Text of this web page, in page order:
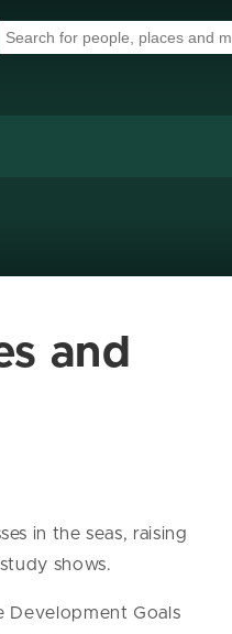
Tool
and
in the seas, raising
shows.
Development Goals